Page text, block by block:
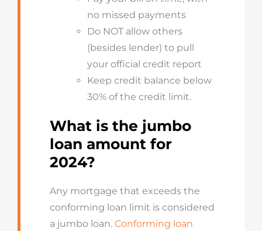
no missed payments
Do NOT allow others
(besides lender) to pull
your official credit report
Keep credit balance below
30% of the credit limit.
What is the jumbo
loan amount for
2024?
Any mortgage that exceeds the
conforming loan limit is considered
a jumbo loan. Conforming loan